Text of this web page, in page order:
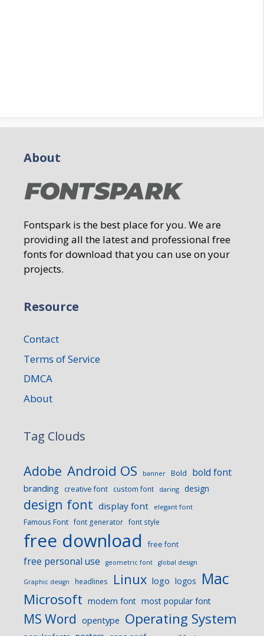
About
Fontspark is the best place for you. We are
providing all the latest and professional free
fonts for download that you can use on your
projects.
Resource
Contact
Terms of Service
DMCA
About
Tag Clouds
Adobe Android OS banner Bold bold font
branding creative font custom font daring design
design font display font elegant font
Famous Font font generator font style
free download free font
free personal use geometric font global design
Graphic design headlines Linux logo logos Mac
Microsoft modern font most popular font
MS Word opentype Operating System